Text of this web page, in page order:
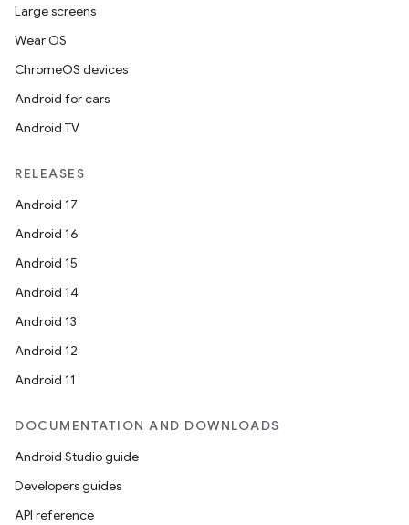
Large screens
Wear OS
ChromeOS devices
Android for cars
Android TV
RELEASES
Android 17
Android 16
Android 15
Android 14
Android 13
Android 12
Android 11
DOCUMENTATION AND DOWNLOADS
Android Studio guide
Developers guides
API reference